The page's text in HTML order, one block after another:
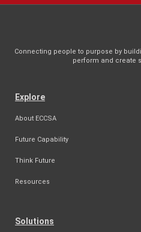
Connecting people to purpose by
perform and create
Explore
About ECCSA
Future Capability
Think Future
Resources
Solutions